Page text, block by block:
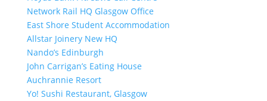
Network Rail HQ Glasgow Office
East Shore Student Accommodation
Allstar Joinery New HQ
Nando’s Edinburgh
John Carrigan’s Eating House
Auchrannie Resort
Yo! Sushi Restaurant, Glasgow